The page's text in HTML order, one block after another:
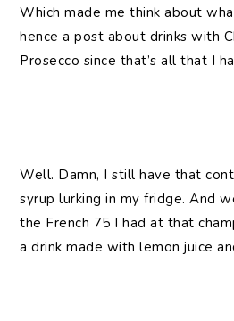
Which made me think about
hence a post about drinks with
Prosecco since that’s all that I
Well. Damn, I still have that
syrup lurking in my fridge. And
the French 75 I had at that
a drink made with lemon juice